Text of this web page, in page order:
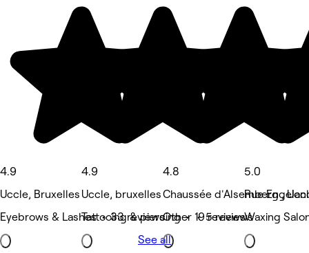
4.9
Uccle, Bruxelles
Eyebrows & Lashes • 33 reviews
4.9
Uccle, bruxelles
Tattooing & piercing • 19 reviews
4.8
Chaussée d'Alsemberg ,
Other • 5 reviews
5.0
Rue
Waxing
See all